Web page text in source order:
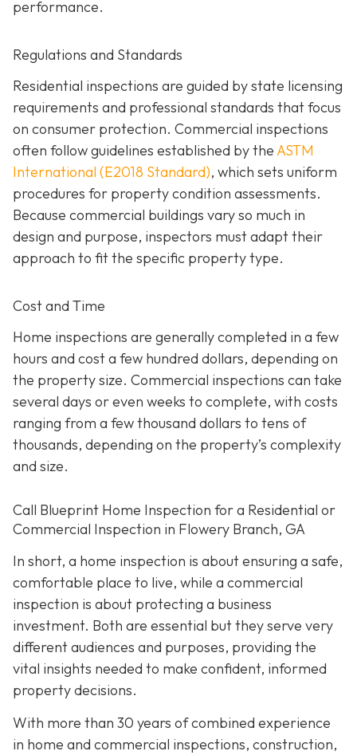
performance.
Regulations and Standards
Residential inspections are guided by state licensing
requirements and professional standards that focus
on consumer protection. Commercial inspections
often follow guidelines established by theASTM
International (E2018 Standard), which sets uniform
procedures for property condition assessments.
Because commercial buildings vary so much in
design and purpose, inspectors must adapt their
approach to fit the specific property type.
Cost and Time
Home inspections are generally completed in a few
hours and cost a few hundred dollars, depending on
the property size. Commercial inspections can take
several days or even weeks to complete, with costs
ranging from a few thousand dollars to tens of
thousands, depending on the property’s complexity
and size.
Call Blueprint Home Inspection for a Residential or
Commercial Inspection in Flowery Branch, GA
In short, a home inspection is about ensuring a safe,
comfortable place to live, while a commercial
inspection is about protecting a business
investment. Both are essential but they serve very
different audiences and purposes, providing the
vital insights needed to make confident, informed
property decisions.
With more than 30 years of combined experience
in home and commercial inspections, construction,